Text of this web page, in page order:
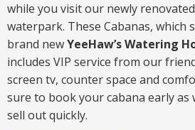
while you visit our newly
waterpark. These Cabanas, which
brand newYeeHaw’s Watering
includes VIP service from our
screen tv, counter space and
sure to book your cabana early as
sell out quickly.